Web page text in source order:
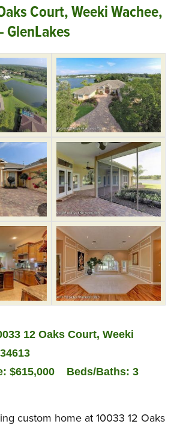
Court, Weeki Wachee,
GlenLakes
12 Oaks Court, Weeki
$615,000 Beds/Baths: 3
custom home at 10033 12 Oaks